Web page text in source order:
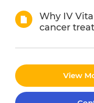
Why IV
cancer
View